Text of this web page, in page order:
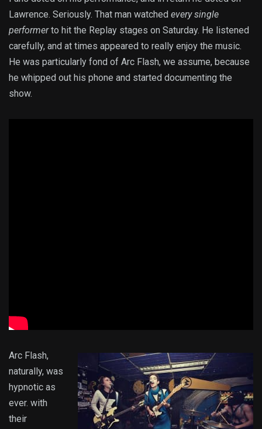
Lawrence. Seriously. That man watched every single
performerto hit the Replay stages on Saturday. He listened
carefully, and at times appeared to really enjoy the music.
He was particularly fond of Arc Flash, we assume, because
he whipped out his phone and started documenting the
show.
Arc Flash,
naturally, was
hypnotic as
ever. with
their